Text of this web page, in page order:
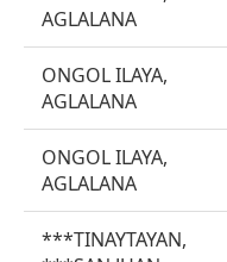
AGLALANA
ONGOL ILAYA,
AGLALANA
ONGOL ILAYA,
AGLALANA
***TINAYTAYAN,